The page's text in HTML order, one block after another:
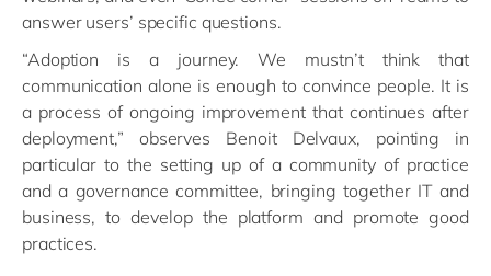
answer users’ specific questions.
“Adoption is a journey. We mustn’t think that
communication alone is enough to convince people. It is
a process of ongoing improvement that continues after
deployment,” observes Benoit Delvaux, pointing in
particular to the setting up of a community of practice
and a governance committee, bringing together IT and
business, to develop the platform and promote good
practices.